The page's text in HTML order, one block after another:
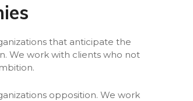
that anticipate the
We work with clients who not
opposition. We work